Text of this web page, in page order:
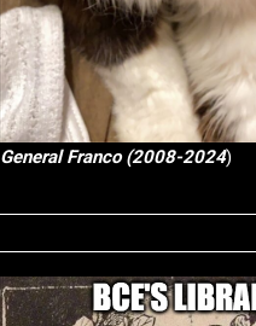
General Franco (2008-2024)